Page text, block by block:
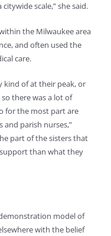
scale,” she said.
the Milwaukee area
and often used the
care.
kind of at their peak, or
there was a lot of
for the most part are
and parish nurses,”
part of the sisters that
than what they
model of
with the belief